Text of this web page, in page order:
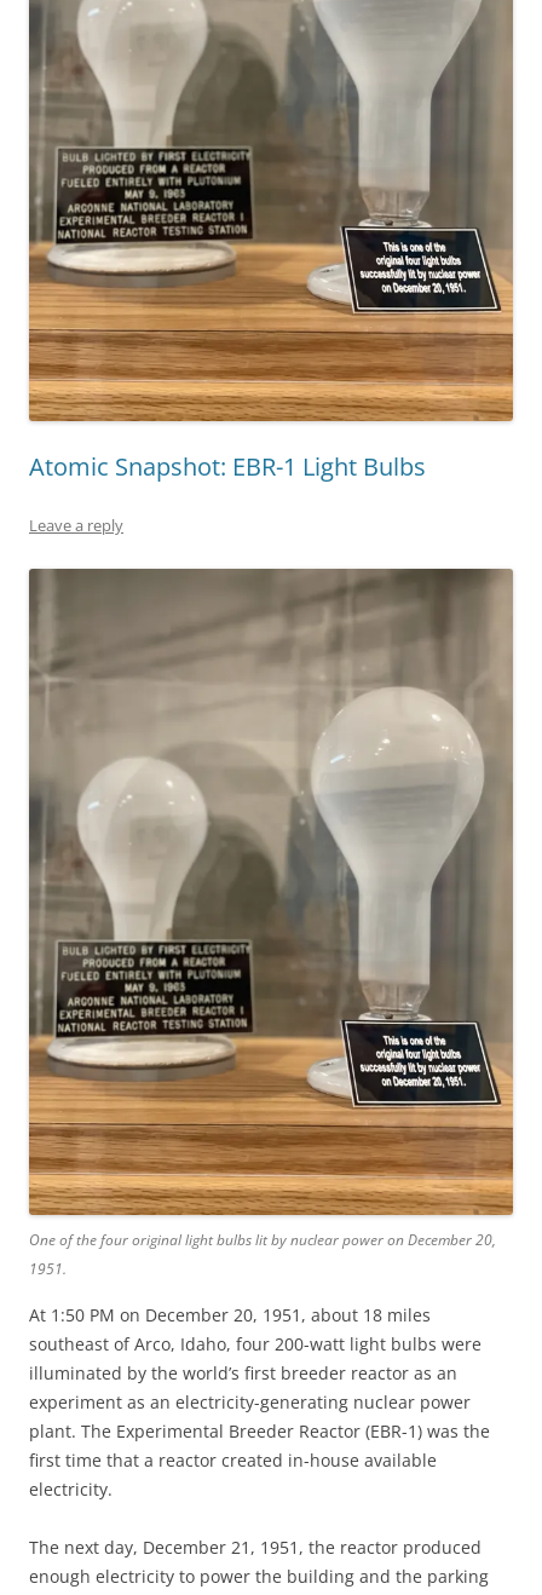
Atomic Snapshot: EBR-1 Light Bulbs
Leave a reply
One of the four original light bulbs lit by nuclear power on December 20,
1951.
At 1:50 PM on December 20, 1951, about 18 miles
southeast of Arco, Idaho, four 200-watt light bulbs were
illuminated by the world’s first breeder reactor as an
experiment as an electricity-generating nuclear power
plant. The Experimental Breeder Reactor (EBR-1) was the
first time that a reactor created in-house available
electricity.
The next day, December 21, 1951, the reactor produced
enough electricity to power the building and the parking